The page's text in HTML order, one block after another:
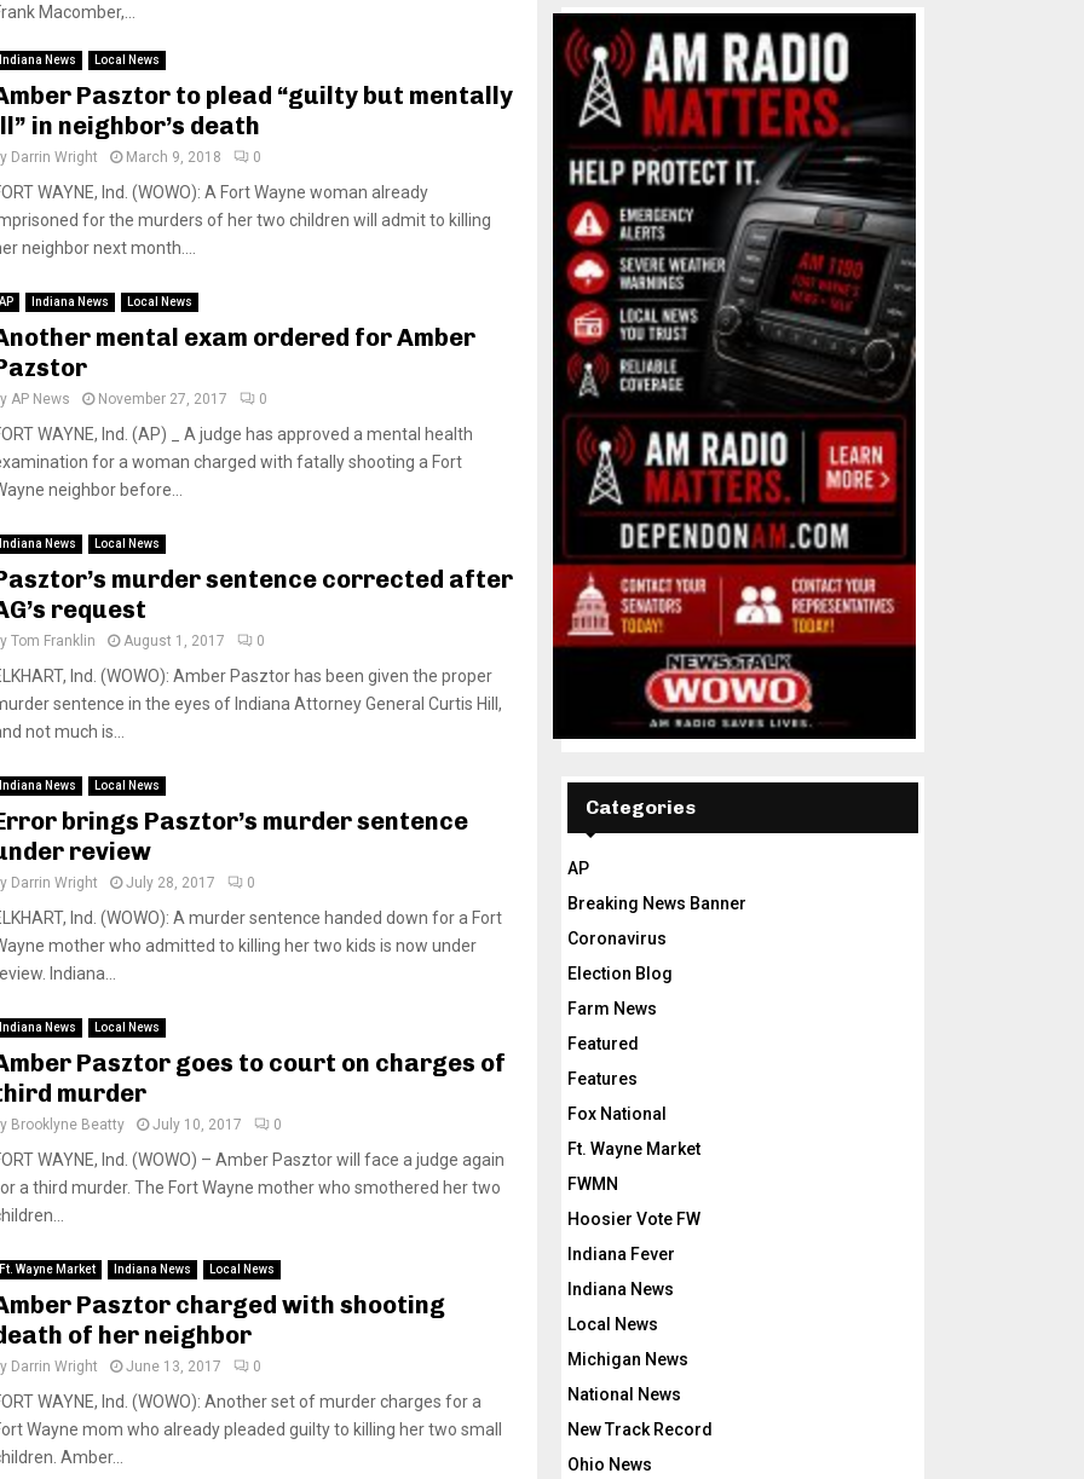
Macomber,...
Indiana News Local News
Pasztor to plead “guilty but mentally
in neighbor’s death
Darrin Wright March 9, 2018 0
WAYNE, Ind. (WOWO): A Fort Wayne woman already
for the murders of her two children will admit to killing
neighbor next month....
AP Indiana News Local News
mental exam ordered for Amber
AP News November 27, 2017 0
WAYNE, Ind. (AP) _ A judge has approved a mental health
for a woman charged with fatally shooting a Fort
neighbor before...
Indiana News Local News
murder sentence corrected after
request
Tom Franklin August 1, 2017 0
Ind. (WOWO): Amber Pasztor has been given the proper
sentence in the eyes of Indiana Attorney General Curtis Hill,
not much is...
Indiana News Local News
brings Pasztor’s murder sentence
review
Darrin Wright July 28, 2017 0
Ind. (WOWO): A murder sentence handed down for a Fort
mother who admitted to killing her two kids is now under
Indiana...
Indiana News Local News
Pasztor goes to court on charges of
murder
Brooklyne Beatty July 10, 2017 0
WAYNE, Ind. (WOWO) – Amber Pasztor will face a judge again
a third murder. The Fort Wayne mother who smothered her two
Ft. Wayne Market Indiana News Local News
Pasztor charged with shooting
of her neighbor
Darrin Wright June 13, 2017 0
WAYNE, Ind. (WOWO): Another set of murder charges for a
Wayne mom who already pleaded guilty to killing her two small
Amber...
Categories
AP
Breaking News Banner
Coronavirus
Election Blog
Farm News
Featured
Features
Fox National
Ft. Wayne Market
FWMN
Hoosier Vote FW
Indiana Fever
Indiana News
Local News
Michigan News
National News
New Track Record
Ohio News